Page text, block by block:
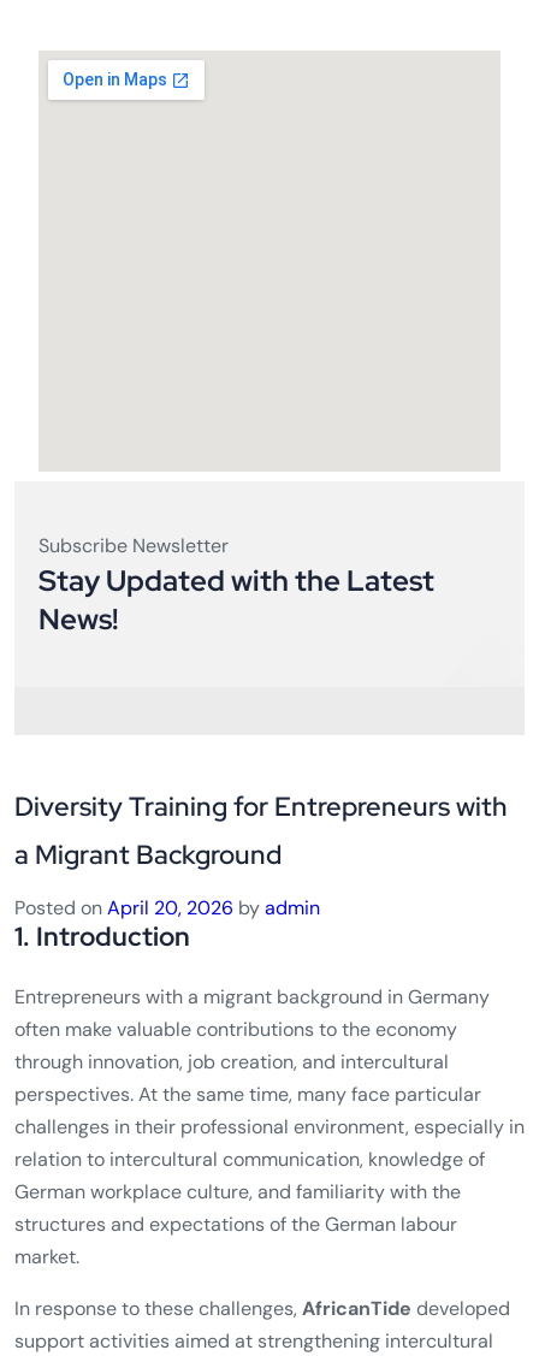
Subscribe Newsletter
Stay Updated with the Latest
News!
Diversity Training for Entrepreneurs with
a Migrant Background
Posted onApril 20, 2026 byadmin
1. Introduction
Entrepreneurs with a migrant background in Germany
often make valuable contributions to the economy
through innovation, job creation, and intercultural
perspectives. At the same time, many face particular
challenges in their professional environment, especially in
relation to intercultural communication, knowledge of
German workplace culture, and familiarity with the
structures and expectations of the German labour
market.
In response to these challenges,AfricanTide developed
support activities aimed at strengthening intercultural